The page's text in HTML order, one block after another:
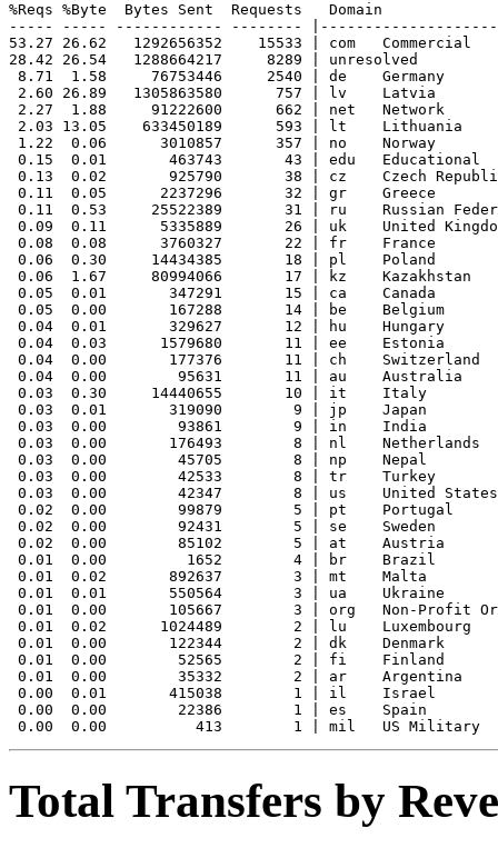
%Reqs %Byte  Bytes Sent  Requests   Domain
----- ----- ------------ --------
53.27 26.62   1292656352    15533 | com   Commercial
28.42 26.54   1288664217     8289 | unresolved
8.71  1.58     76753446     2540 | de    Germany
2.60 26.89   1305863580      757 | lv    Latvia
2.27  1.88     91222600      662 | net   Network
2.03 13.05    633450189      593 | lt    Lithuania
1.22  0.06      3010857      357 | no    Norway
0.15  0.01       463743       43 | edu   Educational
0.13  0.02       925790       38 | cz    Czech
0.11  0.05      2237296       32 | gr    Greece
0.11  0.53     25522389       31 | ru    Russian
0.09  0.11      5335889       26 | uk    United
0.08  0.08      3760327       22 | fr    France
0.06  0.30     14434385       18 | pl    Poland
0.06  1.67     80994066       17 | kz    Kazakhstan
0.05  0.01       347291       15 | ca    Canada
0.05  0.00       167288       14 | be    Belgium
0.04  0.01       329627       12 | hu    Hungary
0.04  0.03      1579680       11 | ee    Estonia
0.04  0.00       177376       11 | ch    Switzerland
0.04  0.00        95631       11 | au    Australia
0.03  0.30     14440655       10 | it    Italy
0.03  0.01       319090        9 | jp    Japan
0.03  0.00        93861        9 | in    India
0.03  0.00       176493        8 | nl    Netherlands
0.03  0.00        45705        8 | np    Nepal
0.03  0.00        42533        8 | tr    Turkey
0.03  0.00        42347        8 | us    United States
0.02  0.00        99879        5 | pt    Portugal
0.02  0.00        92431        5 | se    Sweden
0.02  0.00        85102        5 | at    Austria
0.01  0.00         1652        4 | br    Brazil
0.01  0.02       892637        3 | mt    Malta
0.01  0.01       550564        3 | ua    Ukraine
0.01  0.00       105667        3 | org   Non-Profit
0.01  0.02      1024489        2 | lu    Luxembourg
0.01  0.00       122344        2 | dk    Denmark
0.01  0.00        52565        2 | fi    Finland
0.01  0.00        35332        2 | ar    Argentina
0.00  0.01       415038        1 | il    Israel
0.00  0.00        22386        1 | es    Spain
Total Transfers by